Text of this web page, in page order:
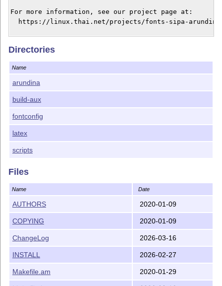
For more information, see our project page at:
  https://linux.thai.net/projects/fonts-sipa-arundina
[0] https://www.f0nt.com/release/arundina-by-sipa/
[1] https://www.gnome.org/fonts/
[2] https://dejavu-fonts.github.io/
[3] https://docs.microsoft.com/en-us/typography/
[4] https://linux.thai.net/~thep/th-otf/
Directories
Name
arundina
build-aux
fontconfig
latex
scripts
Files
Name Date
AUTHORS 2020-01-09
COPYING 2020-01-09
ChangeLog 2026-03-16
INSTALL 2026-02-27
Makefile.am 2020-01-29